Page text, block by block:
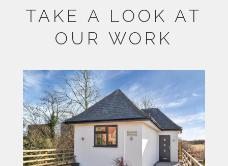
TAKE A LOOK AT
OUR WORK